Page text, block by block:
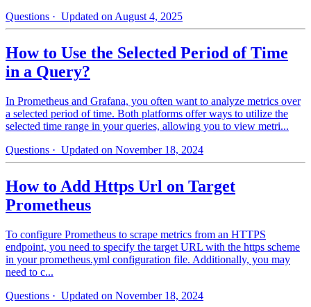
Questions · Updated on August 4, 2025
How to Use the Selected Period of Time
in a Query?
In Prometheus and Grafana, you often want to analyze metrics over
a selected period of time. Both platforms offer ways to utilize the
selected time range in your queries, allowing you to view metri...
Questions · Updated on November 18, 2024
How to Add Https Url on Target
Prometheus
To configure Prometheus to scrape metrics from an HTTPS
endpoint, you need to specify the target URL with the https scheme
in your prometheus.yml configuration file. Additionally, you may
need to c...
Questions · Updated on November 18, 2024